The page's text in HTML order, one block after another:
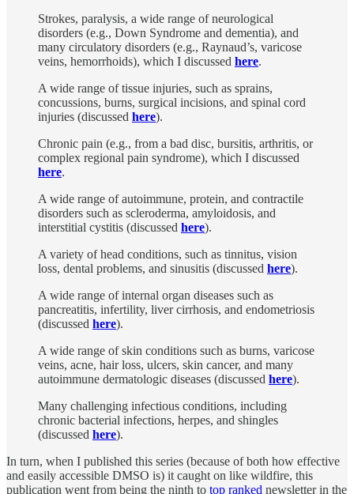
Strokes, paralysis, a wide range of neurological
disorders (e.g., Down Syndrome and dementia), and
many circulatory disorders (e.g., Raynaud’s, varicose
veins, hemorrhoids), which I discussed here.
A wide range of tissue injuries, such as sprains,
concussions, burns, surgical incisions, and spinal cord
injuries (discussed here).
Chronic pain (e.g., from a bad disc, bursitis, arthritis, or
complex regional pain syndrome), which I discussed
here.
A wide range of autoimmune, protein, and contractile
disorders such as scleroderma, amyloidosis, and
interstitial cystitis (discussed here).
A variety of head conditions, such as tinnitus, vision
loss, dental problems, and sinusitis (discussed here).
A wide range of internal organ diseases such as
pancreatitis, infertility, liver cirrhosis, and endometriosis
(discussed here).
A wide range of skin conditions such as burns, varicose
veins, acne, hair loss, ulcers, skin cancer, and many
autoimmune dermatologic diseases (discussed here).
Many challenging infectious conditions, including
chronic bacterial infections, herpes, and shingles
(discussed here).
In turn, when I published this series (because of both how effective
and easily accessible DMSO is) it caught on like wildfire, this
publication went from being the ninth to top ranked newsletter in the